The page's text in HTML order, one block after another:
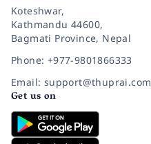
Koteshwar,
Kathmandu 44600,
Bagmati Province, Nepal
Phone: +977-9801866333
Email: support@thuprai.com
Get us on